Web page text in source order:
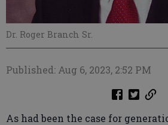
Dr. Roger Branch Sr.
Published: Aug 6, 2023, 2:52 PM
As had been the case for